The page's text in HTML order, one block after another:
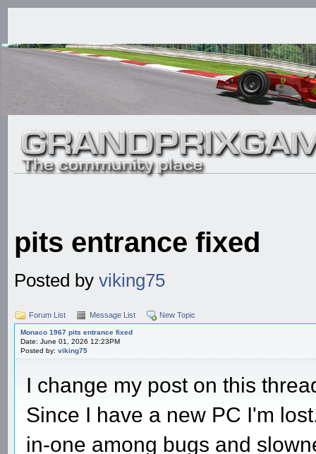
pits entrance fixed
Posted by viking75
Forum List Message List New Topic
Monaco 1967 pits entrance fixed
Date: June 01, 2026 12:23PM
Posted by: viking75
I change my post on this
Since I have a new PC I'm
in-one among bugs and